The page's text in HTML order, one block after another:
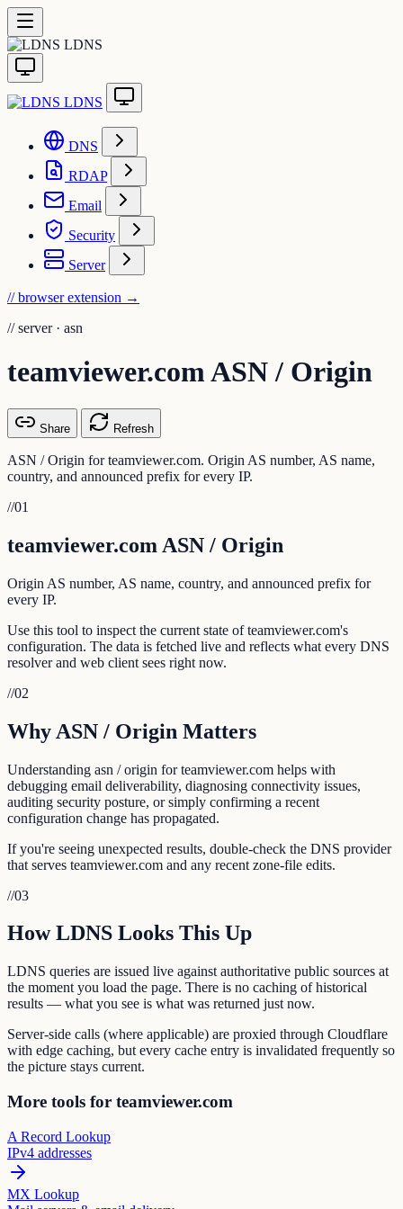
LDNS
LDNS
DNS
RDAP
Email
Security
Server
// browser extension →
// server · asn
teamviewer.com ASN / Origin
Share Refresh
ASN / Origin for teamviewer.com. Origin AS number, AS name,
country, and announced prefix for every IP.
//01
teamviewer.com ASN / Origin
Origin AS number, AS name, country, and announced prefix for
every IP.
Use this tool to inspect the current state of teamviewer.com's
configuration. The data is fetched live and reflects what every DNS
resolver and web client sees right now.
//02
Why ASN / Origin Matters
Understanding asn / origin for teamviewer.com helps with
debugging email deliverability, diagnosing connectivity issues,
auditing security posture, or simply confirming a recent
configuration change has propagated.
If you're seeing unexpected results, double-check the DNS provider
that serves teamviewer.com and any recent zone-file edits.
//03
How LDNS Looks This Up
LDNS queries are issued live against authoritative public sources at
the moment you load the page. There is no caching of historical
results — what you see is what was returned just now.
Server-side calls (where applicable) are proxied through Cloudflare
with edge caching, but every cache entry is invalidated frequently so
the picture stays current.
More tools for teamviewer.com
A Record Lookup
IPv4 addresses
MX Lookup